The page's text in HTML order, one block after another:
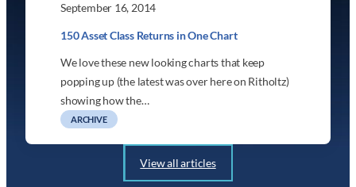
September 16, 2014
150 Asset Class Returns in One Chart
We love these new looking charts that keep
popping up (the latest was over here on Ritholtz)
showing how the…
ARCHIVE
View all articles